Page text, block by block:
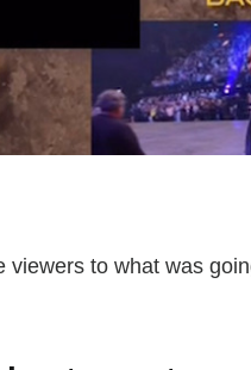
to what was